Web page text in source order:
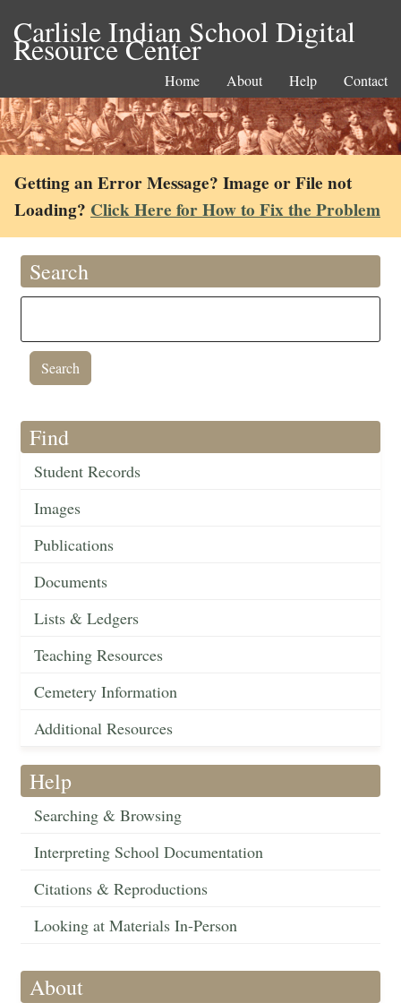
Carlisle Indian School Digital
Resource Center
Home About Help Contact
Getting an Error Message? Image or File not
Loading? Click Here for How to Fix the Problem
Search
Find
Student Records
Images
Publications
Documents
Lists & Ledgers
Teaching Resources
Cemetery Information
Additional Resources
Help
Searching & Browsing
Interpreting School Documentation
Citations & Reproductions
Looking at Materials In-Person
About